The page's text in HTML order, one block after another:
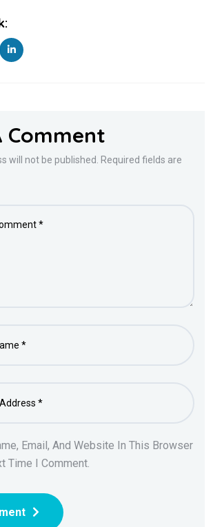
Comment
will not be published. Required fields are
Email, And Website In This Browser
Time I Comment.